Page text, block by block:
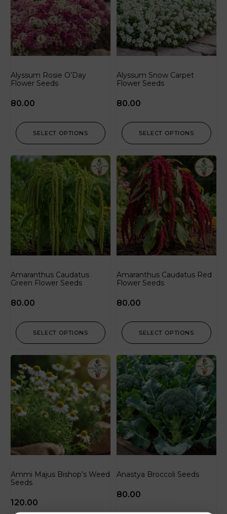
Alyssum Rosie O’Day
Flower Seeds
80.00
SELECT OPTIONS
Alyssum Snow Carpet
Flower Seeds
80.00
SELECT OPTIONS
Amaranthus Caudatus
Green Flower Seeds
80.00
SELECT OPTIONS
Amaranthus Caudatus Red
Flower Seeds
80.00
SELECT OPTIONS
Ammi Majus Bishop’s Weed
Seeds
120.00
Anastya Broccoli Seeds
80.00